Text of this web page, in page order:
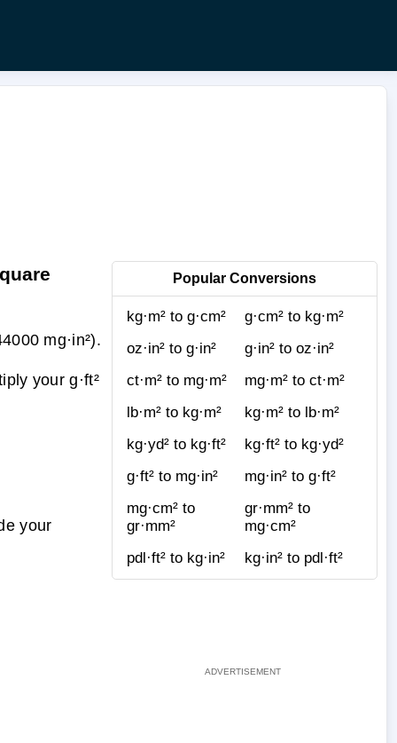
Popular Conversions
kg·m² to g·cm²
g·cm² to kg·m²
oz·in² to g·in²
g·in² to oz·in²
ct·m² to mg·m²
mg·m² to ct·m²
lb·m² to kg·m²
kg·m² to lb·m²
kg·yd² to kg·ft²
kg·ft² to kg·yd²
g·ft² to mg·in²
mg·in² to g·ft²
mg·cm² to
gr·mm²
gr·mm² to
mg·cm²
pdl·ft² to kg·in²
kg·in² to pdl·ft²
mg·in²).
your g·ft²
your